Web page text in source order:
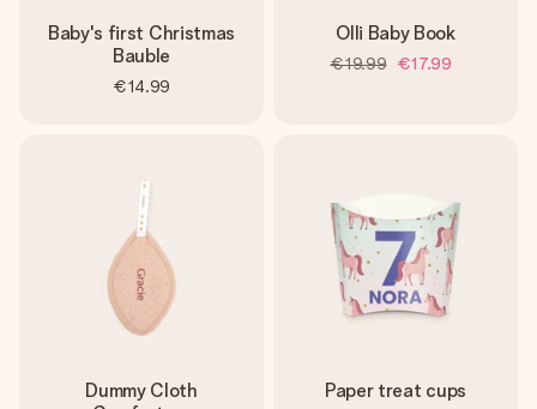
Baby's first Christmas
Bauble
€14.99
Olli Baby Book
€19.99 €17.99
Dummy Cloth
Paper treat cups